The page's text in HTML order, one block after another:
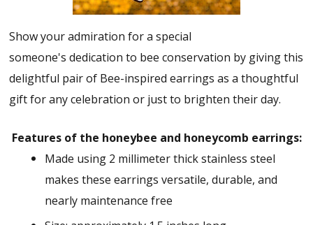
Show your admiration for a special
someone's dedication to bee conservation by giving this
delightful pair of Bee-inspired earrings as a thoughtful
gift for any celebration or just to brighten their day.
Features of the honeybee and honeycomb earrings:
Made using 2 millimeter thick stainless steel
makes these earrings versatile, durable, and
nearly maintenance free